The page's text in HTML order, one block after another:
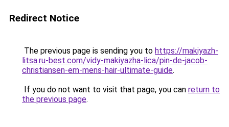
Redirect Notice
The previous page is sending you to https://makiyazh-
litsa.ru-best.com/vidy-makiyazha-lica/pin-de-jacob-
christiansen-em-mens-hair-ultimate-guide.
If you do not want to visit that page, you can return to
the previous page.